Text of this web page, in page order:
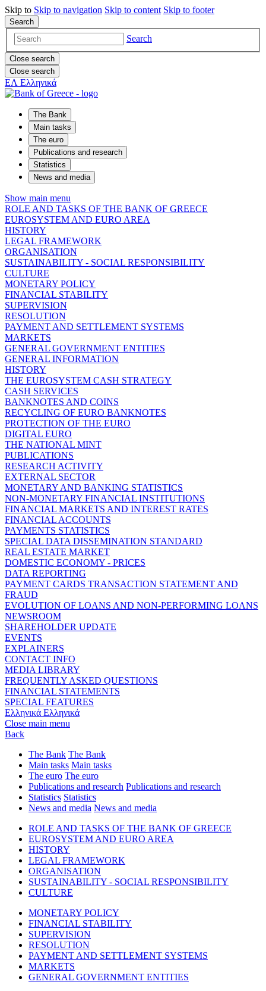
Skip to Skip to navigation Skip to content Skip to footer
Search
Search
Close search
Close search
ΕΛ Ελληνικά
The Bank
Main tasks
The euro
Publications and research
Statistics
News and media
Show main menu
ROLE AND TASKS OF THE BANK OF GREECE
EUROSYSTEM AND EURO AREA
HISTORY
LEGAL FRAMEWORK
ORGANISATION
SUSTAINABILITY - SOCIAL RESPONSIBILITY
CULTURE
MONETARY POLICY
FINANCIAL STABILITY
SUPERVISION
RESOLUTION
PAYMENT AND SETTLEMENT SYSTEMS
MARKETS
GENERAL GOVERNMENT ENTITIES
GENERAL INFORMATION
HISTORY
THE EUROSYSTEM CASH STRATEGY
CASH SERVICES
BANKNOTES AND COINS
RECYCLING OF EURO BANKNOTES
PROTECTION OF THE EURO
DIGITAL EURO
THE NATIONAL MINT
PUBLICATIONS
RESEARCH ACTIVITY
EXTERNAL SECTOR
MONETARY AND BANKING STATISTICS
NON-MONETARY FINANCIAL INSTITUTIONS
FINANCIAL MARKETS AND INTEREST RATES
FINANCIAL ACCOUNTS
PAYMENTS STATISTICS
SPECIAL DATA DISSEMINATION STANDARD
REAL ESTATE MARKET
DOMESTIC ECONOMY - PRICES
DATA REPORTING
PAYMENT CARDS TRANSACTION STATEMENT AND
FRAUD
EVOLUTION OF LOANS AND NON-PERFORMING LOANS
NEWSROOM
SHAREHOLDER UPDATE
EVENTS
EXPLAINERS
CONTACT INFO
MEDIA LIBRARY
FREQUENTLY ASKED QUESTIONS
FINANCIAL STATEMENTS
SPECIAL FEATURES
Ελληνικά Ελληνικά
Close main menu
Back
The Bank The Bank
Main tasks Main tasks
The euro The euro
Publications and research Publications and research
Statistics Statistics
News and media News and media
ROLE AND TASKS OF THE BANK OF GREECE
EUROSYSTEM AND EURO AREA
HISTORY
LEGAL FRAMEWORK
ORGANISATION
SUSTAINABILITY - SOCIAL RESPONSIBILITY
CULTURE
MONETARY POLICY
FINANCIAL STABILITY
SUPERVISION
RESOLUTION
PAYMENT AND SETTLEMENT SYSTEMS
MARKETS
GENERAL GOVERNMENT ENTITIES